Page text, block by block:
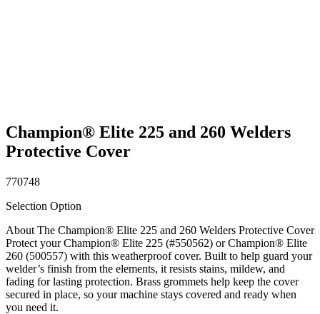
Champion® Elite 225 and 260 Welders
Protective Cover
770748
Selection Option
About The Champion® Elite 225 and 260 Welders Protective Cover
Protect your Champion® Elite 225 (#550562) or Champion® Elite
260 (500557) with this weatherproof cover. Built to help guard your
welder’s finish from the elements, it resists stains, mildew, and
fading for lasting protection. Brass grommets help keep the cover
secured in place, so your machine stays covered and ready when
you need it.